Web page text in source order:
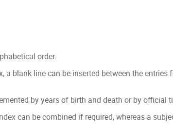
order.
a blank line can be inserted between the
by years of birth and death or by official
can be combined if required, whereas a